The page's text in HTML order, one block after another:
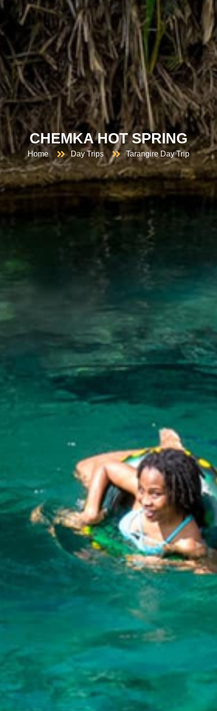
CHEMKA HOT SPRING
Home Day Trips Tarangire Day Trip